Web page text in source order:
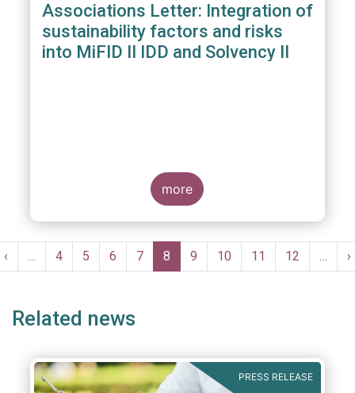
Associations Letter: Integration of
sustainability factors and risks
into MiFID II IDD and Solvency II
more
Pagination
Previous
page
‹ … Page
4 Page
5 Page
6 Page
7
Current
page
8 Page
9 Page
10 Page
11 Page
12 … ›
Related news
PRESS RELEASE